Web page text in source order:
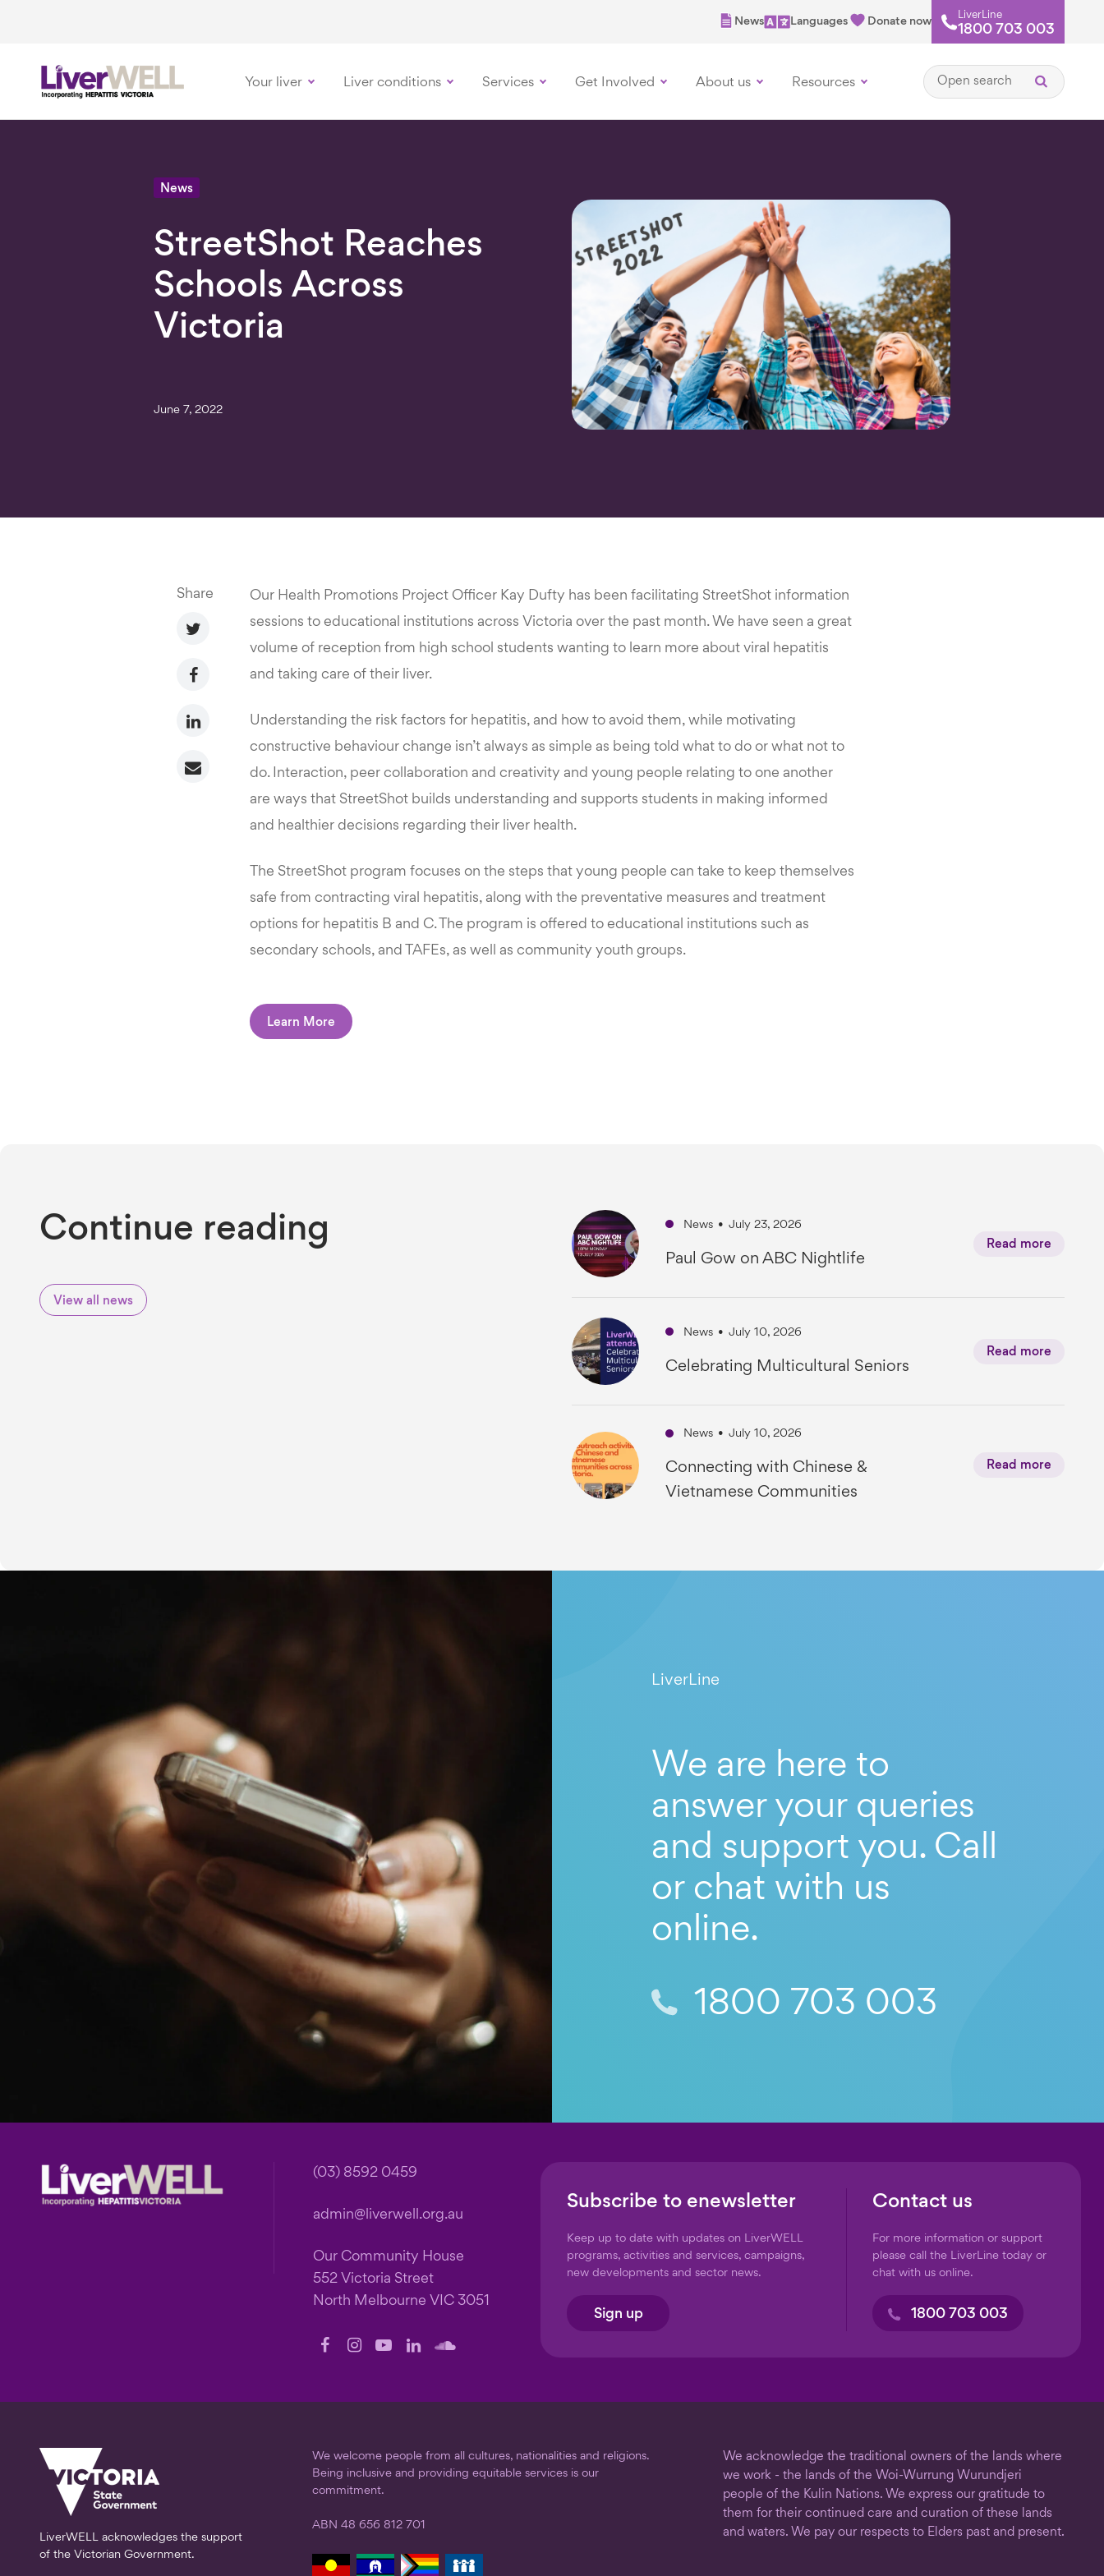
News Languages Donate now
LiverLine
1800 703 003
Your liver Liver conditions Services Get Involved About us Resources Open search
-
News
StreetShot Reaches
Schools Across
Victoria
June 7, 2022
Share
Our Health Promotions Project Officer Kay Dufty has been facilitating StreetShot information
sessions to educational institutions across Victoria over the past month. We have seen a great
volume of reception from high school students wanting to learn more about viral hepatitis
and taking care of their liver.
Understanding the risk factors for hepatitis, and how to avoid them, while motivating
constructive behaviour change isn’t always as simple as being told what to do or what not to
do. Interaction, peer collaboration and creativity and young people relating to one another
are ways that StreetShot builds understanding and supports students in making informed
and healthier decisions regarding their liver health.
The StreetShot program focuses on the steps that young people can take to keep themselves
safe from contracting viral hepatitis, along with the preventative measures and treatment
options for hepatitis B and C. The program is offered to educational institutions such as
secondary schools, and TAFEs, as well as community youth groups.
Learn More
Continue reading
View all news
News • July 23, 2026
Paul Gow on ABC Nightlife
Read more
News • July 10, 2026
Celebrating Multicultural Seniors
Read more
News • July 10, 2026
Connecting with Chinese &
Vietnamese Communities
Read more
LiverLine
We are here to
answer your queries
and support you. Call
or chat with us
online.
1800 703 003
(03) 8592 0459
admin@liverwell.org.au
Our Community House
552 Victoria Street
North Melbourne VIC 3051
Follow
on
Follow
on
Follow
on
Follow
on
Follow
on
Subscribe to enewsletter
Keep up to date with updates on LiverWELL
programs, activities and services, campaigns,
new developments and sector news.
Sign up
Contact us
For more information or support
please call the LiverLine today or
chat with us online.
1800 703 003
LiverWELL acknowledges the support
of the Victorian Government.
We welcome people from all cultures, nationalities and religions.
Being inclusive and providing equitable services is our
commitment.
ABN 48 656 812 701
We acknowledge the traditional owners of the lands where
we work - the lands of the Woi-Wurrung Wurundjeri
people of the Kulin Nations. We express our gratitude to
them for their continued care and curation of these lands
and waters. We pay our respects to Elders past and present.